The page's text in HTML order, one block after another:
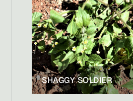
SHAGGY SOLDIER